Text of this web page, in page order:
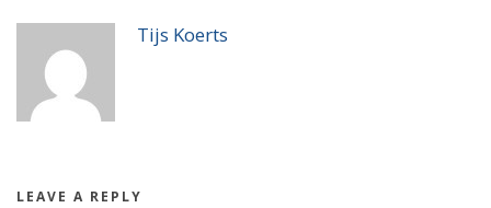
Tijs Koerts
LEAVE A REPLY